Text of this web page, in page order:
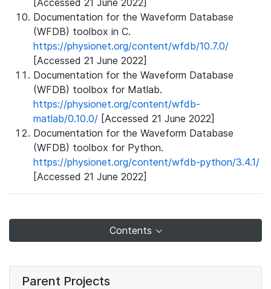
[Accessed 21 June 2022]
Documentation for the Waveform Database
(WFDB) toolbox in C.
https://physionet.org/content/wfdb/10.7.0/
[Accessed 21 June 2022]
Documentation for the Waveform Database
(WFDB) toolbox for Matlab.
https://physionet.org/content/wfdb-
matlab/0.10.0/ [Accessed 21 June 2022]
Documentation for the Waveform Database
(WFDB) toolbox for Python.
https://physionet.org/content/wfdb-python/3.4.1/
[Accessed 21 June 2022]
Contents
Parent Projects